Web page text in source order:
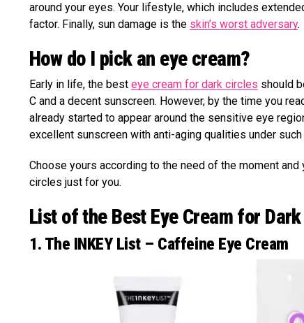
around your eyes. Your lifestyle, which includes
factor. Finally, sun damage is the skin’s worst adversary.
How do I pick an eye cream?
Early in life, the best eye cream for dark circles should
C and a decent sunscreen. However, by the time you
already started to appear around the sensitive eye
excellent sunscreen with anti-aging qualities under
Choose yours according to the need of the moment
circles just for you.
List of the Best Eye Cream for
1. The INKEY List – Caffeine Eye Cream